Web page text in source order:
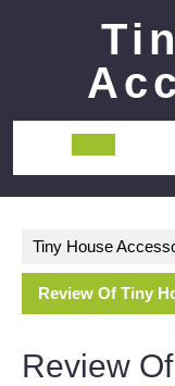
Open
Tiny House
Review Of Tiny
Review